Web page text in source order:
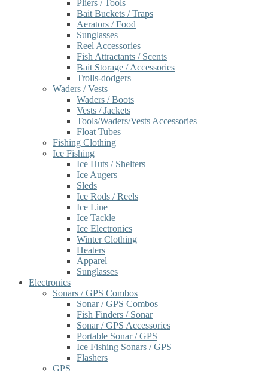
Pliers / Tools
Bait Buckets / Traps
Aerators / Food
Sunglasses
Reel Accessories
Fish Attractants / Scents
Bait Storage / Accessories
Trolls-dodgers
Waders / Vests
Waders / Boots
Vests / Jackets
Tools/Waders/Vests Accessories
Float Tubes
Fishing Clothing
Ice Fishing
Ice Huts / Shelters
Ice Augers
Sleds
Ice Rods / Reels
Ice Line
Ice Tackle
Ice Electronics
Winter Clothing
Heaters
Apparel
Sunglasses
Electronics
Sonars / GPS Combos
Sonar / GPS Combos
Fish Finders / Sonar
Sonar / GPS Accessories
Portable Sonar / GPS
Ice Fishing Sonars / GPS
Flashers
GPS